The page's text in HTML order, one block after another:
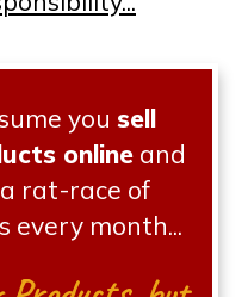
you sell
online and
rat-race of
every month...